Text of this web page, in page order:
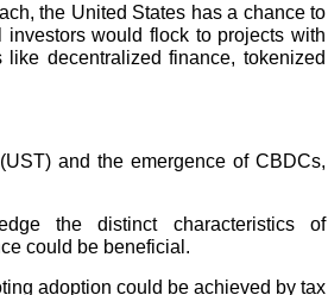
the United States has a chance to
would flock to projects with
decentralized finance, tokenized
and the emergence of CBDCs,
the distinct characteristics of
could be beneficial.
adoption could be achieved by tax